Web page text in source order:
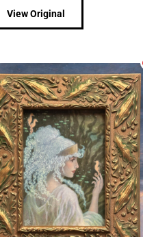
View Original